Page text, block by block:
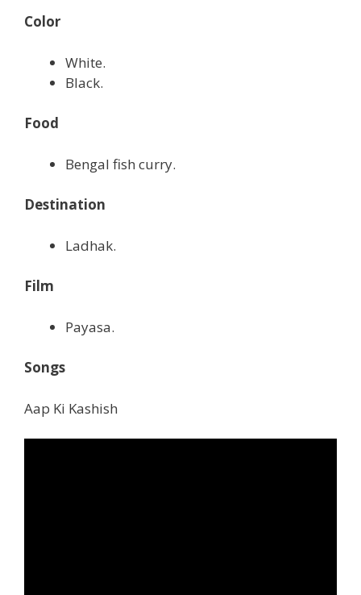
Color
White.
Black.
Food
Bengal fish curry.
Destination
Ladhak.
Film
Payasa.
Songs
Aap Ki Kashish